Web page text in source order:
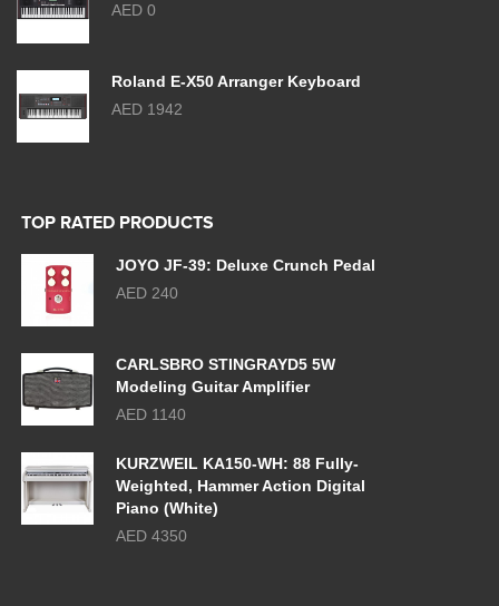
AED 0
Roland E-X50 Arranger Keyboard
AED 1942
TOP RATED PRODUCTS
JOYO JF-39: Deluxe Crunch Pedal
AED 240
CARLSBRO STINGRAYD5 5W
Modeling Guitar Amplifier
AED 1140
KURZWEIL KA150-WH: 88 Fully-
Weighted, Hammer Action Digital
Piano (White)
AED 4350